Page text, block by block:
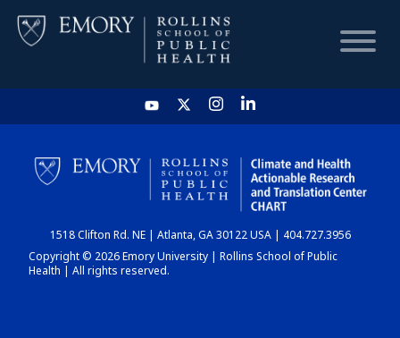
HOME
CHART
DASHBOARD
1518 Clifton Rd. NE | Atlanta, GA 30122 USA | 404.727.3956
Copyright © 2026 Emory University | Rollins School of Public
Health | All rights reserved.